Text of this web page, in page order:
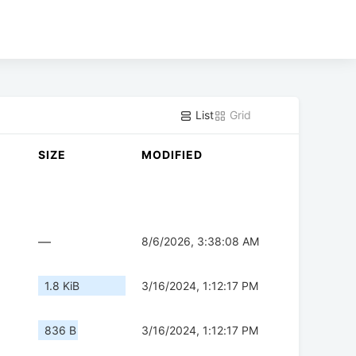
List Grid
SIZE MODIFIED
— 8/6/2026, 3:38:08 AM
1.8 KiB 3/16/2024, 1:12:17 PM
836 B 3/16/2024, 1:12:17 PM